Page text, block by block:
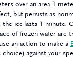
over an area 1
but persists as
ice lasts 1 minute.
of frozen water are
an action to make a
choice) against your